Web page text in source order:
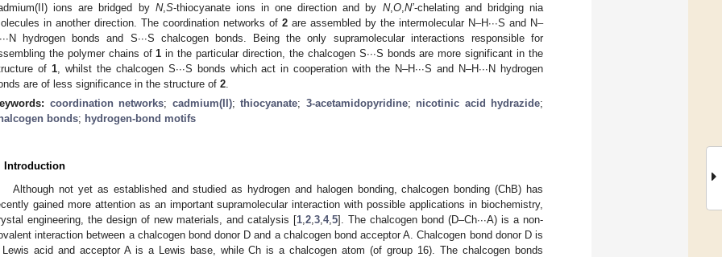
ions are bridged by N, S-thiocyanate ions in one direction and by N, O, N’-chelating and bridging nia
in another direction. The coordination networks of 2 are assembled by the intermolecular N–H∙∙∙S and N–
hydrogen bonds and S∙∙∙S chalcogen bonds. Being the only supramolecular interactions responsible for
the polymer chains of 1 in the particular direction, the chalcogen S∙∙∙S bonds are more significant in the
of 1, whilst the chalcogen S∙∙∙S bonds which act in cooperation with the N–H∙∙∙S and N–H∙∙∙N hydrogen
are of less significance in the structure of 2
coordination networks; cadmium(II); thiocyanate; 3-acetamidopyridine; nicotinic acid hydrazide;
bonds; hydrogen-bond motifs
Introduction
Although not yet as established and studied as hydrogen and halogen bonding, chalcogen bonding (ChB) has
gained more attention as an important supramolecular interaction with possible applications in biochemistry,
engineering, the design of new materials, and catalysis [1 2 3 4, 5]. The chalcogen bond (D–Ch∙∙∙A) is a non-
interaction between a chalcogen bond donor D and a chalcogen bond acceptor A. Chalcogen bond donor D is
acid and acceptor A is a Lewis base, while Ch is a chalcogen atom (of group 16). The chalcogen bonds
May
May
May
May
May
May
May
May
May
May
May
May
May
May
May
May
May
May
May
Jun
Jun
Jun
Jun
Jun
Jun
Jun
Jun
Jun
Jun
Jun
Jun
Jun
Jun
Jun
Jun
Jun
Jun
Jun
Jul
Jul
Jul
Jul
Jul
Jul
Jul
Jul
Jul
Jul
Jul
Jul
Jul
Jul
Jul
Jul
Jul
Jul
Jul
Jul